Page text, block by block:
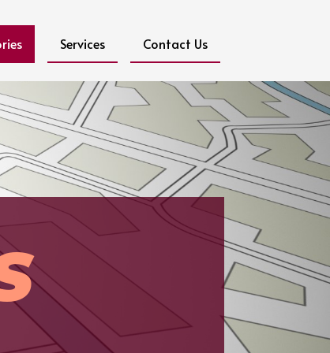
Services Contact Us